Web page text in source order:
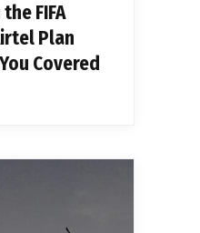
FIFA
Plan
Covered